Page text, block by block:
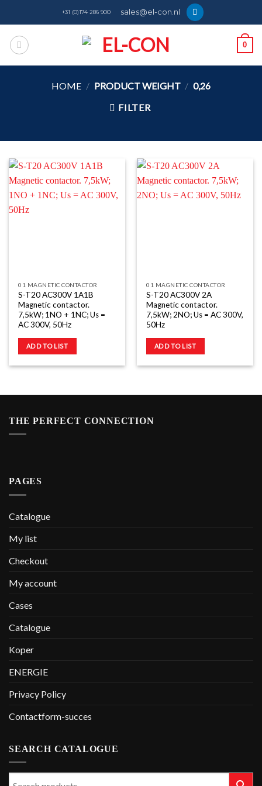
content
+31 (0)174 286 900 sales@el-con.nl
0
HOME / PRODUCT WEIGHT / 0,26
FILTER
01 MAGNETIC CONTACTOR
S-T20 AC300V 1A1B
Magnetic contactor.
7,5kW; 1NO + 1NC; Us =
AC 300V, 50Hz
ADD TO LIST
01 MAGNETIC CONTACTOR
S-T20 AC300V 2A
Magnetic contactor.
7,5kW; 2NO; Us = AC 300V,
50Hz
ADD TO LIST
THE PERFECT CONNECTION
PAGES
Catalogue
My list
Checkout
My account
Cases
Catalogue
Koper
ENERGIE
Privacy Policy
Contactform-succes
SEARCH CATALOGUE